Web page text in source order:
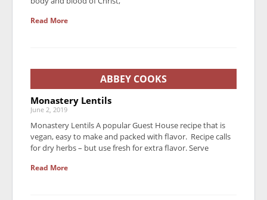
Read More
ABBEY COOKS
Monastery Lentils
June 2, 2019
Monastery Lentils A popular Guest House recipe that is
vegan, easy to make and packed with flavor. Recipe calls
for dry herbs – but use fresh for extra flavor. Serve
Read More